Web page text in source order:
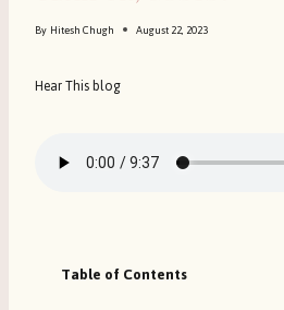
By Hitesh Chugh August 22, 2023
Hear This blog
Table of Contents